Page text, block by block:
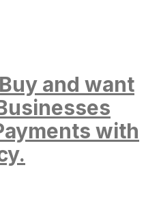
and want
with